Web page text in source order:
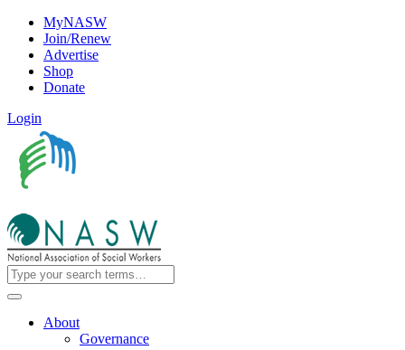
MyNASW
Join/Renew
Advertise
Shop
Donate
Login
About
Governance